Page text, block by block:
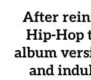
After
Hip-Hop
album
and